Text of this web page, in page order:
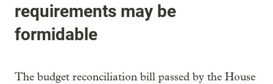
requirements may be
formidable
The budget reconciliation bill passed by the House